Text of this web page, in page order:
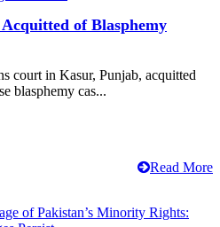
of Blasphemy
court in Kasur, Punjab, acquitted
blasphemy cas...
Read More